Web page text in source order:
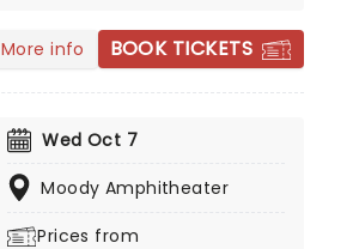
More info BOOK TICKETS
Wed Oct 7
Moody Amphitheater
Prices from